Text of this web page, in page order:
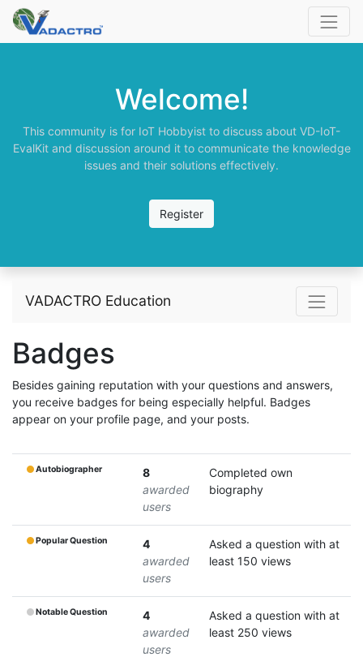
Welcome!
This community is for IoT Hobbyist to discuss about VD-IoT-
EvalKit and discussion around it to communicate the knowledge
issues and their solutions effectively.
Register
VADACTRO Education
Badges
Besides gaining reputation with your questions and answers,
you receive badges for being especially helpful. Badges
appear on your profile page, and your posts.
Autobiographer
8
awarded
users
Completed own
biography
Popular Question
4
awarded
users
Asked a question with at
least 150 views
Notable Question
4
awarded
users
Asked a question with at
least 250 views